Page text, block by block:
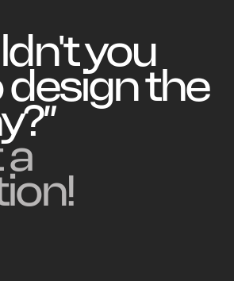
you
design the